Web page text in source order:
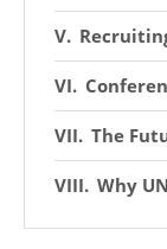
The
Why